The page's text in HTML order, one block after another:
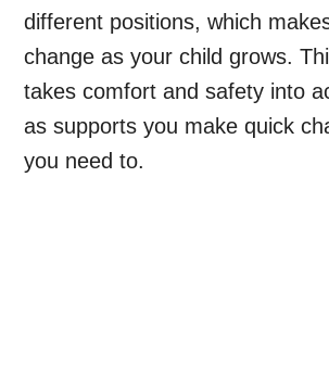
different positions, which
change as your child grows.
takes comfort and safety into
as supports you make quick
you need to.